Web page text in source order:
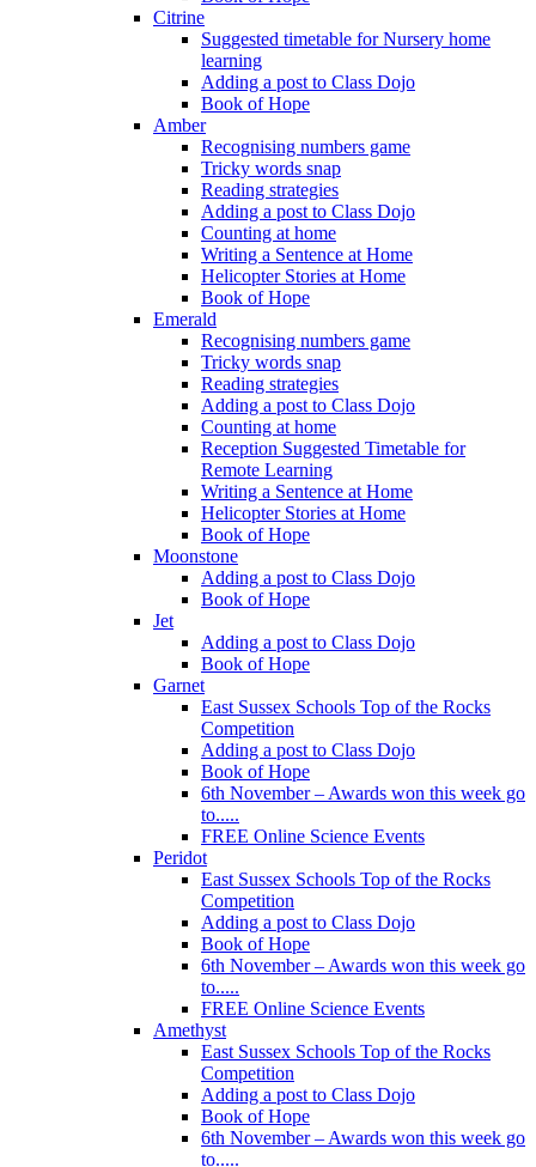
Citrine
Suggested timetable for Nursery home
learning
Adding a post to Class Dojo
Book of Hope
Amber
Recognising numbers game
Tricky words snap
Reading strategies
Adding a post to Class Dojo
Counting at home
Writing a Sentence at Home
Helicopter Stories at Home
Book of Hope
Emerald
Recognising numbers game
Tricky words snap
Reading strategies
Adding a post to Class Dojo
Counting at home
Reception Suggested Timetable for
Remote Learning
Writing a Sentence at Home
Helicopter Stories at Home
Book of Hope
Moonstone
Adding a post to Class Dojo
Book of Hope
Jet
Adding a post to Class Dojo
Book of Hope
Garnet
East Sussex Schools Top of the Rocks
Competition
Adding a post to Class Dojo
Book of Hope
6th November – Awards won this week go
to.....
FREE Online Science Events
Peridot
East Sussex Schools Top of the Rocks
Competition
Adding a post to Class Dojo
Book of Hope
6th November – Awards won this week go
to.....
FREE Online Science Events
Amethyst
East Sussex Schools Top of the Rocks
Competition
Adding a post to Class Dojo
Book of Hope
6th November – Awards won this week go
to.....